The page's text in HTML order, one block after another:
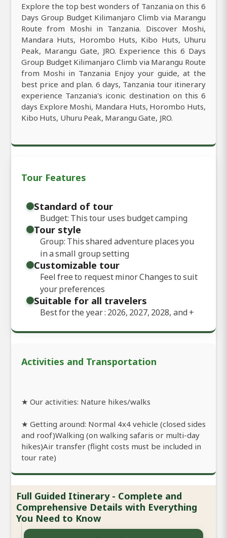
Explore the top best wonders of Tanzania on this 6
Days Group Budget Kilimanjaro Climb via Marangu
Route from Moshi in Tanzania. Discover Moshi,
Mandara Huts, Horombo Huts, Kibo Huts, Uhuru
Peak, Marangu Gate, JRO. Experience this 6 Days
Group Budget Kilimanjaro Climb via Marangu Route
from Moshi in Tanzania Enjoy your guide, at the
best price and plan. 6 days, Tanzania tour itinerary
experience Tanzania's iconic destination on this 6
days Explore Moshi, Mandara Huts, Horombo Huts,
Kibo Huts, Uhuru Peak, Marangu Gate, JRO.
Tour Features
Standard of tour
Budget: This tour uses budget camping
Tour style
Group: This shared adventure places you
in a small group setting
Customizable tour
Feel free to request minor Changes to suit
your preferences
Suitable for all travelers
Best for the year : 2026, 2027, 2028, and+
Activities and Transportation
★ Our activities: Nature hikes/walks
★ Getting around: Normal 4x4 vehicle (closed sides
and roof)Walking (on walking safaris or multi-day
hikes)Air transfer (flight costs must be included in
tour rate)
Full Guided Itinerary - Complete and
Comprehensive Details with Everything
You Need to Know